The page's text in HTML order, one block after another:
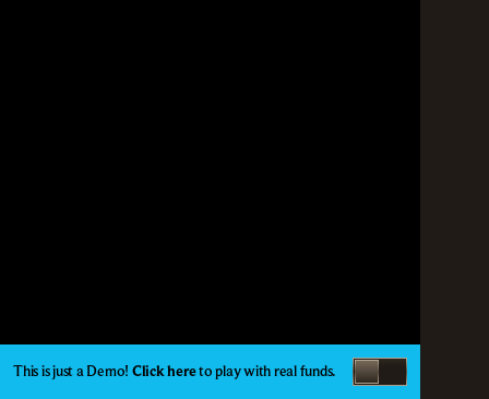
This is just a Demo! Click hereto play with real funds.